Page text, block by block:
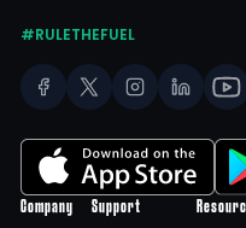
#RULETHEFUEL
Company Support